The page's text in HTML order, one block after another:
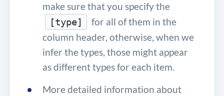
make sure that you specify the
[type]
for all of them in the
column header, otherwise, when we
infer the types, those might appear
as different types for each item.
More detailed information about